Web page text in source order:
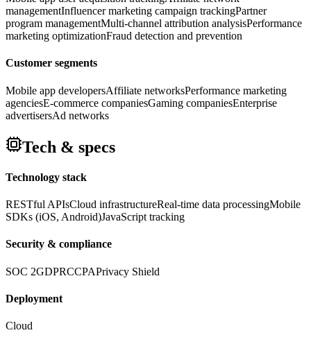
managementInfluencer marketing campaign trackingPartner
program managementMulti-channel attribution analysisPerformance
marketing optimizationFraud detection and prevention
Customer segments
Mobile app developersAffiliate networksPerformance marketing
agenciesE-commerce companiesGaming companiesEnterprise
advertisersAd networks
Tech & specs
Technology stack
RESTful APIsCloud infrastructureReal-time data processingMobile
SDKs (iOS, Android)JavaScript tracking
Security & compliance
SOC 2GDPRCCPAPrivacy Shield
Deployment
Cloud